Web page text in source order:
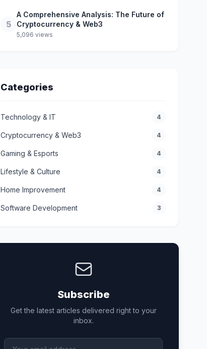
5
A Comprehensive Analysis: The Future of
Cryptocurrency & Web3
5,096 views
Categories
Technology & IT 4
Cryptocurrency & Web3 4
Gaming & Esports 4
Lifestyle & Culture 4
Home Improvement 4
Software Development 3
Subscribe
Get the latest articles delivered right to your
inbox.